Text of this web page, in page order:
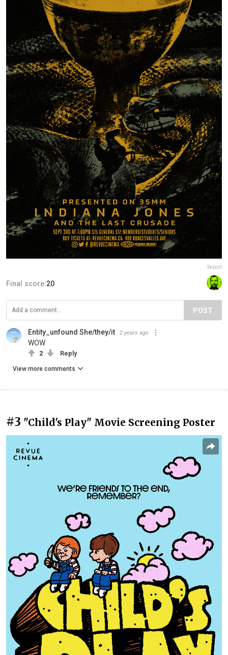
Report
Final score:20
POST
Entity_unfound She/they/it 2 years ago
WOW
2 Reply
View more comments
#3 "Child's Play" Movie Screening Poster